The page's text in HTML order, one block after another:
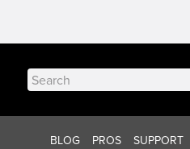
Search
for:
BLOG PROS SUPPORT